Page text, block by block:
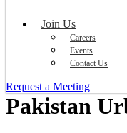
Join Us
Careers
Events
Contact Us
Request a Meeting
Pakistan